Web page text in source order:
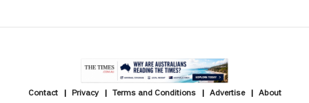
Contact Privacy Terms and Conditions Advertise About